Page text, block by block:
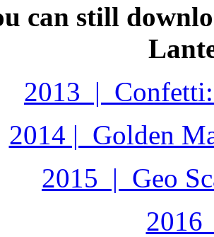
can still
2013 | Confetti:
2014 | Golden
2015 | Geo